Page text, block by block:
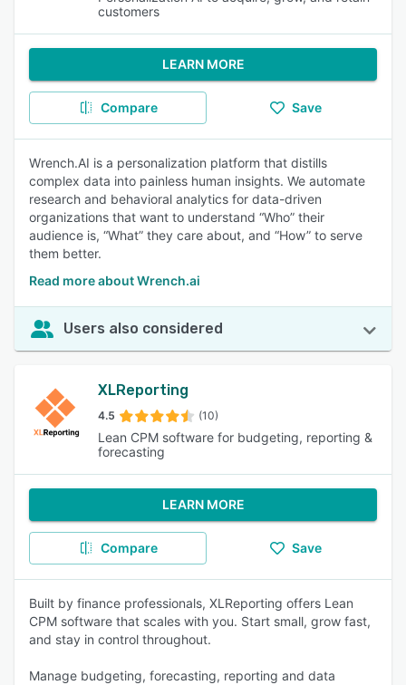
customers
LEARN MORE
Compare Save
Wrench.AI is a personalization platform that distills
complex data into painless human insights. We automate
research and behavioral analytics for data-driven
organizations that want to understand “Who” their
audience is, “What” they care about, and “How” to serve
them better.
Read more about Wrench.ai
Users also considered
XLReporting
4.5 (10)
Lean CPM software for budgeting, reporting &
forecasting
LEARN MORE
Compare Save
Built by finance professionals, XLReporting offers Lean
CPM software that scales with you. Start small, grow fast,
and stay in control throughout.
Manage budgeting, forecasting, reporting and data